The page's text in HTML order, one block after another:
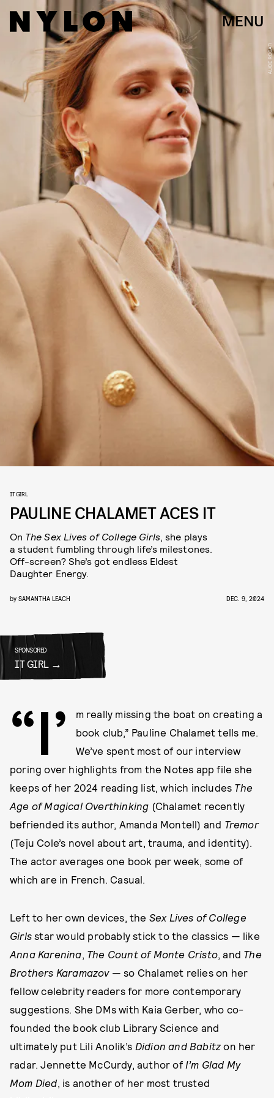
MENU
IT GIRL
PAULINE CHALAMET ACES IT
On The Sex Lives of College Girls, she plays
a student fumbling through life’s milestones.
Off-screen? She’s got endless Eldest
Daughter Energy.
by SAMANTHA LEACH DEC. 9, 2024
ALICE ROSATI
SPONSORED
IT GIRL
“I’
m really missing the boat on creating a
book club,” Pauline Chalamet tells me.
We’ve spent most of our interview
poring over highlights from the Notes app file she
keeps of her 2024 reading list, which includes The
Age of Magical Overthinking (Chalamet recently
befriended its author, Amanda Montell) and Tremor
(Teju Cole’s novel about art, trauma, and identity).
The actor averages one book per week, some of
which are in French. Casual.
Left to her own devices, the Sex Lives of College
Girls star would probably stick to the classics — like
Anna Karenina, The Count of Monte Cristo, and The
Brothers Karamazov— so Chalamet relies on her
fellow celebrity readers for more contemporary
suggestions. She DMs with Kaia Gerber, who co-
founded the book club Library Science and
ultimately put Lili Anolik’s Didion and Babitz on her
radar. Jennette McCurdy, author of I’m Glad My
Mom Died, is another of her most trusted